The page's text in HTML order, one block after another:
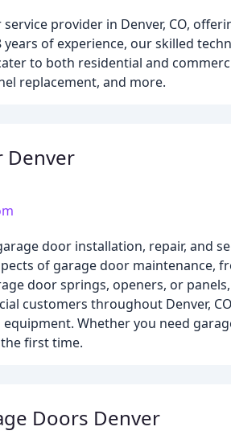
provider in Denver, CO,
of experience, our skilled
to both residential and
replacement, and more.
Denver
door installation, repair, and
of garage door maintenance,
door springs, openers, or
customers throughout Denver,
Whether you need
first time.
Doors Denver